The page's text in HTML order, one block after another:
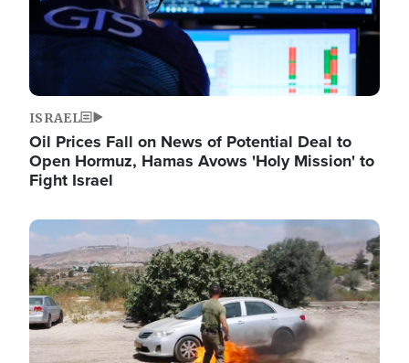
ISRAEL
Oil Prices Fall on News of Potential Deal to
Open Hormuz, Hamas Avows 'Holy Mission' to
Fight Israel
Image